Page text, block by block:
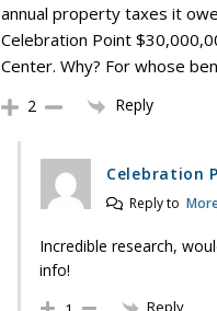
annual property taxes it
Celebration Point
Center. Why? For whose
2 Reply
Celebration
Reply to
Incredible research,
info!
Reply